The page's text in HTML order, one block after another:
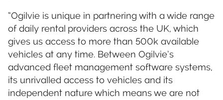
“Ogilvie is unique in partnering with a wide range
of daily rental providers across the UK, which
gives us access to more than 500k available
vehicles at any time. Between Ogilvie’s
advanced fleet management software systems,
its unrivalled access to vehicles and its
independent nature which means we are not